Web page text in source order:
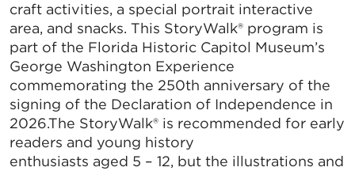
craft activities, a special portrait interactive
area, and snacks. This StoryWalk® program is
part of the Florida Historic Capitol Museum’s
George Washington Experience
commemorating the 250th anniversary of the
signing of the Declaration of Independence in
2026.The StoryWalk® is recommended for early
readers and young history
enthusiasts aged 5 – 12, but the illustrations and